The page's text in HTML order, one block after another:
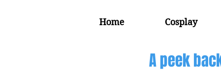
Home Cosplay
A peek